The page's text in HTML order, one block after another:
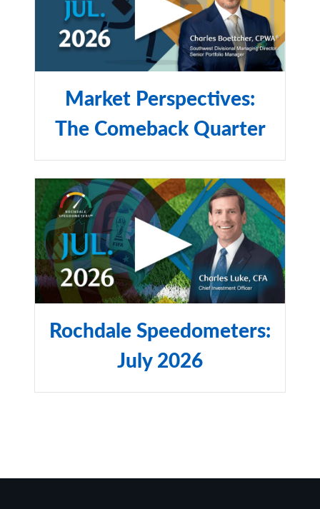
Market Perspectives:
The Comeback Quarter
Rochdale Speedometers:
July 2026